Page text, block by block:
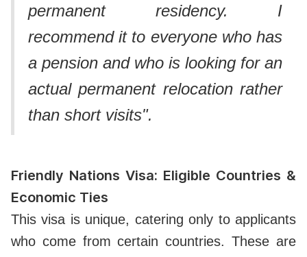
permanent residency. I
recommend it to everyone who has
a pension and who is looking for an
actual permanent relocation rather
than short visits".
Friendly Nations Visa: Eligible Countries &
Economic Ties
This visa is unique, catering only to applicants
who come from certain countries. These are